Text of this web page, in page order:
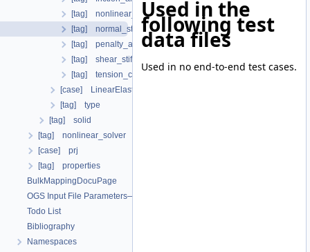
[tag] nonlinear_solver
[tag] normal_stiffness
[tag] penalty_aperture_cutoff
[tag] shear_stiffness
[tag] tension_cutoff
[case] LinearElasticIsotropic
[tag] type
[tag] solid
[tag] nonlinear_solver
[case] prj
[tag] properties
BulkMappingDocuPage
OGS Input File Parameters—List of incomplete documentation pages
Todo List
Bibliography
Namespaces
Used in the
following test
data files
Used in no end-to-end test cases.